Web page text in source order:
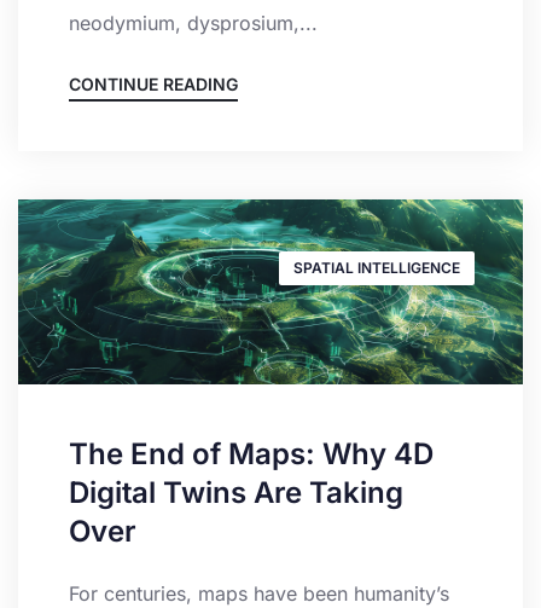
neodymium, dysprosium,...
CONTINUE READING
SPATIAL INTELLIGENCE
The End of Maps: Why 4D
Digital Twins Are Taking
Over
For centuries, maps have been humanity’s